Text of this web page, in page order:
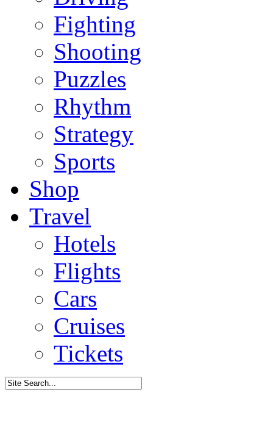
Fighting
Shooting
Puzzles
Rhythm
Strategy
Sports
Shop
Travel
Hotels
Flights
Cars
Cruises
Tickets